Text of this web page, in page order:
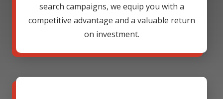
search campaigns, we equip you with a
competitive advantage and a valuable return
on investment.